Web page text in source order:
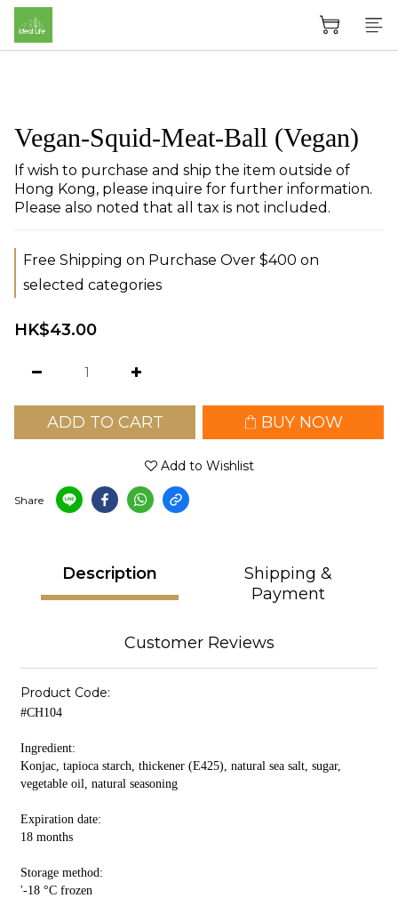
Vegan-Squid-Meat-Ball (Vegan)
If wish to purchase and ship the item outside of
Hong Kong, please inquire for further information.
Please also noted that all tax is not included.
Free Shipping on Purchase Over $400 on
selected categories
HK$43.00
ADD TO CART BUY NOW
Add to Wishlist
Share
Description
Shipping &
Payment
Customer Reviews
Product Code:
#CH104
Ingredient:
Konjac, tapioca starch, thickener (E425), natural sea salt, sugar,
vegetable oil, natural seasoning
Expiration date:
18 months
Storage method:
'-18 °C frozen